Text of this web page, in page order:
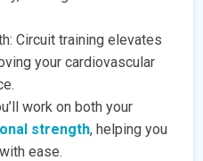
Circuit training elevates
your cardiovascular
work on both your
strength, helping you
ease.